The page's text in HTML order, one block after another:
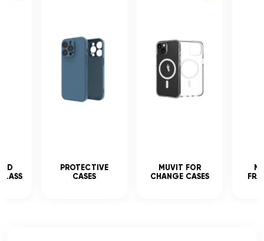
PROTECTIVE
CASES
MUVIT FOR
CHANGE CASES